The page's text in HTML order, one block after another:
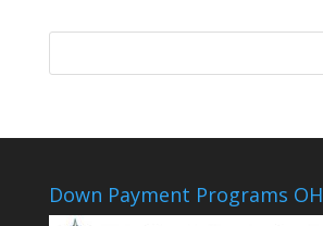
Down Payment Programs OH